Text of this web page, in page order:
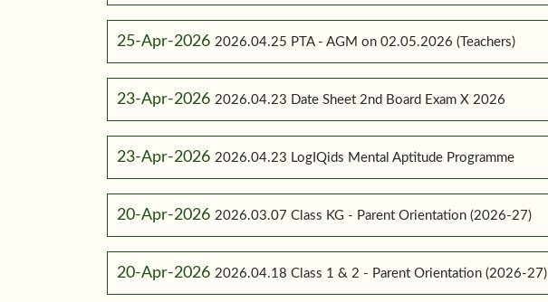
25-Apr-2026 2026.04.25 PTA - AGM on 02.05.2026 (Teachers)
23-Apr-2026 2026.04.23 Date Sheet 2nd Board Exam X 2026
23-Apr-2026 2026.04.23 LogIQids Mental Aptitude Programme
20-Apr-2026 2026.03.07 Class KG - Parent Orientation (2026-27)
20-Apr-2026 2026.04.18 Class 1 & 2 - Parent Orientation (2026-27)